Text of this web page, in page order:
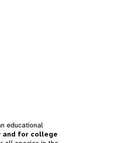
educational
for college